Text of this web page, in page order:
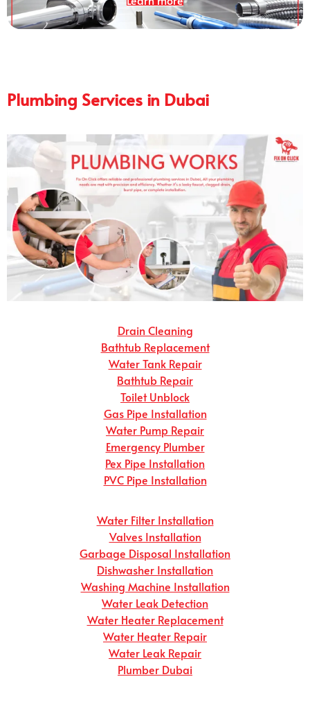
Plumbing Services in Dubai
Drain Cleaning
Bathtub Replacement
Water Tank Repair
Bathtub Repair
Toilet Unblock
Gas Pipe Installation
Water Pump Repair
Emergency Plumber
Pex Pipe Installation
PVC Pipe Installation
Water Filter Installation
Valves Installation
Garbage Disposal Installation
Dishwasher Installation
Washing Machine Installation
Water Leak Detection
Water Heater Replacement
Water Heater Repair
Water Leak Repair
Plumber Dubai